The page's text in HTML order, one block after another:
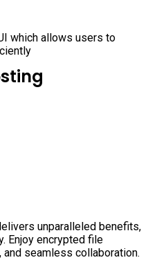
which allows users to
unparalleled benefits,
Enjoy encrypted file
seamless collaboration.